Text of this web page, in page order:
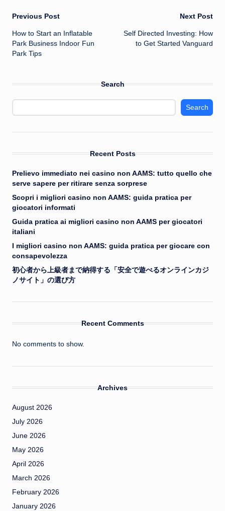
Post
navigation
Previous Post
How to Start an Inflatable
Park Business Indoor Fun
Park Tips
Next Post
Self Directed Investing: How
to Get Started Vanguard
Search
Search
Recent Posts
Prelievo immediato nei casino non AAMS: tutto quello che
serve sapere per ritirare senza sorprese
Scopri i migliori casino non AAMS: guida pratica per
giocatori informati
Guida pratica ai migliori casino non AAMS per giocatori
italiani
I migliori casino non AAMS: guida pratica per giocare con
consapevolezza
初心者から上級者まで納得する「安全で遊べるオンラインカジ
ノサイト」の選び方
Recent Comments
No comments to show.
Archives
August 2026
July 2026
June 2026
May 2026
April 2026
March 2026
February 2026
January 2026